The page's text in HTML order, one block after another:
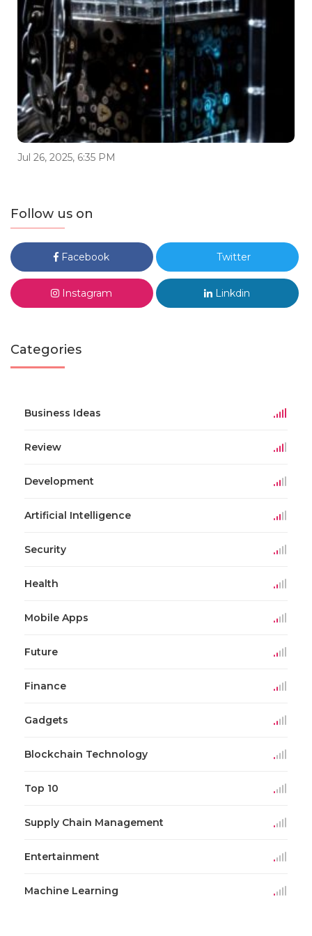
Jul 26, 2025, 6:35 PM
Follow us on
Facebook Twitter
Instagram Linkdin
Categories
Business Ideas
Review
Development
Artificial Intelligence
Security
Health
Mobile Apps
Future
Finance
Gadgets
Blockchain Technology
Top 10
Supply Chain Management
Entertainment
Machine Learning